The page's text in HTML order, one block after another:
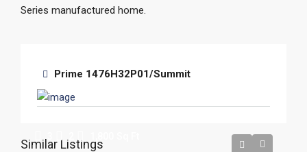
Series manufactured home.
Prime 1476H32P01/Summit
Similar Listings